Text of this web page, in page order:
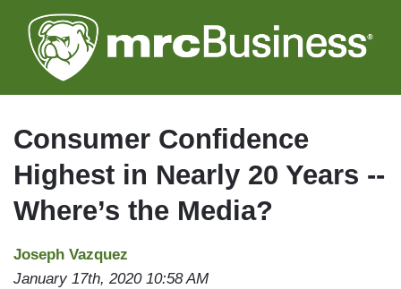
to
main
Consumer Confidence
Highest in Nearly 20 Years --
Where’s the Media?
Joseph Vazquez
January 17th, 2020 10:58 AM